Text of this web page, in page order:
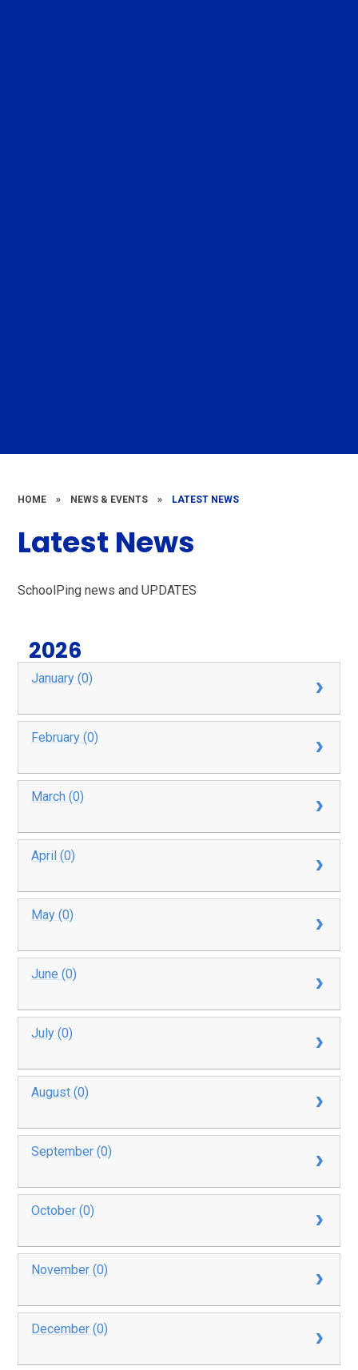
HOME » NEWS & EVENTS » LATEST NEWS
Latest News
SchoolPing news and UPDATES
2026
January (0)
February (0)
March (0)
April (0)
May (0)
June (0)
July (0)
August (0)
September (0)
October (0)
November (0)
December (0)